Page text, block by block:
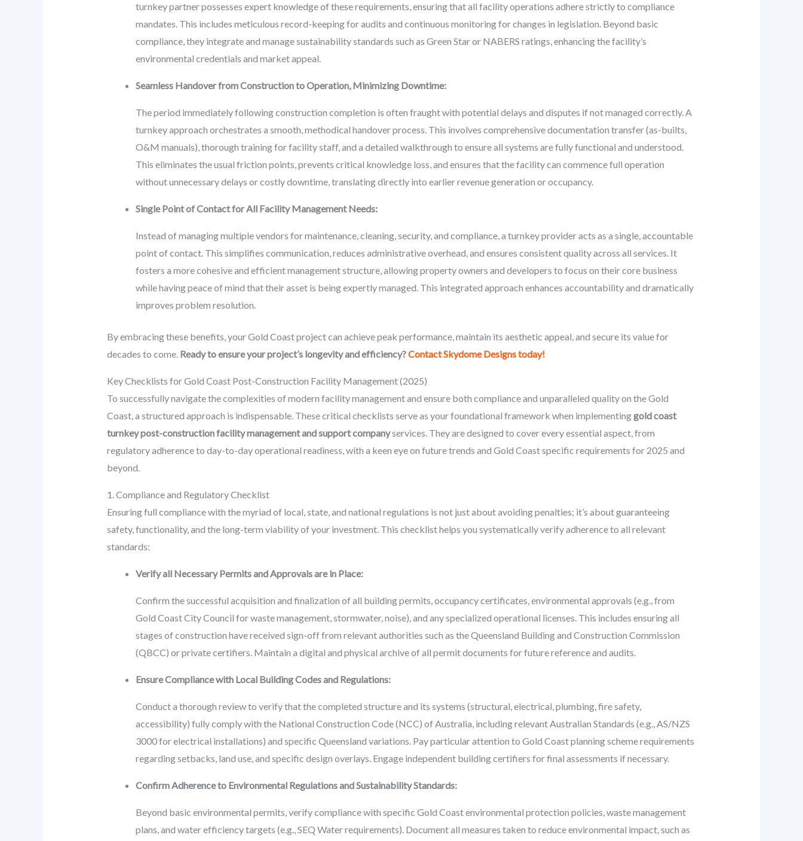
turnkey partner possesses expert knowledge of these requirements, ensuring that all facility operations adhere strictly to compliance
mandates. This includes meticulous record-keeping for audits and continuous monitoring for changes in legislation. Beyond basic
compliance, they integrate and manage sustainability standards such as Green Star or NABERS ratings, enhancing the facility’s
environmental credentials and market appeal.
Seamless Handover from Construction to Operation, Minimizing Downtime:
The period immediately following construction completion is often fraught with potential delays and disputes if not managed correctly. A
turnkey approach orchestrates a smooth, methodical handover process. This involves comprehensive documentation transfer (as-builts,
O&M manuals), thorough training for facility staff, and a detailed walkthrough to ensure all systems are fully functional and understood.
This eliminates the usual friction points, prevents critical knowledge loss, and ensures that the facility can commence full operation
without unnecessary delays or costly downtime, translating directly into earlier revenue generation or occupancy.
Single Point of Contact for All Facility Management Needs:
Instead of managing multiple vendors for maintenance, cleaning, security, and compliance, a turnkey provider acts as a single, accountable
point of contact. This simplifies communication, reduces administrative overhead, and ensures consistent quality across all services. It
fosters a more cohesive and efficient management structure, allowing property owners and developers to focus on their core business
while having peace of mind that their asset is being expertly managed. This integrated approach enhances accountability and dramatically
improves problem resolution.
By embracing these benefits, your Gold Coast project can achieve peak performance, maintain its aesthetic appeal, and secure its value for
decades to come. Ready to ensure your project’s longevity and efficiency?Contact Skydome Designs today!
Key Checklists for Gold Coast Post-Construction Facility Management (2025)
To successfully navigate the complexities of modern facility management and ensure both compliance and unparalleled quality on the Gold
Coast, a structured approach is indispensable. These critical checklists serve as your foundational framework when implementinggold coast
turnkey post-construction facility management and support companyservices. They are designed to cover every essential aspect, from
regulatory adherence to day-to-day operational readiness, with a keen eye on future trends and Gold Coast specific requirements for 2025 and
beyond.
1. Compliance and Regulatory Checklist
Ensuring full compliance with the myriad of local, state, and national regulations is not just about avoiding penalties; it’s about guaranteeing
safety, functionality, and the long-term viability of your investment. This checklist helps you systematically verify adherence to all relevant
standards:
Verify all Necessary Permits and Approvals are in Place:
Confirm the successful acquisition and finalization of all building permits, occupancy certificates, environmental approvals (e.g., from
Gold Coast City Council for waste management, stormwater, noise), and any specialized operational licenses. This includes ensuring all
stages of construction have received sign-off from relevant authorities such as the Queensland Building and Construction Commission
(QBCC) or private certifiers. Maintain a digital and physical archive of all permit documents for future reference and audits.
Ensure Compliance with Local Building Codes and Regulations:
Conduct a thorough review to verify that the completed structure and its systems (structural, electrical, plumbing, fire safety,
accessibility) fully comply with the National Construction Code (NCC) of Australia, including relevant Australian Standards (e.g., AS/NZS
3000 for electrical installations) and specific Queensland variations. Pay particular attention to Gold Coast planning scheme requirements
regarding setbacks, land use, and specific design overlays. Engage independent building certifiers for final assessments if necessary.
Confirm Adherence to Environmental Regulations and Sustainability Standards:
Beyond basic environmental permits, verify compliance with specific Gold Coast environmental protection policies, waste management
plans, and water efficiency targets (e.g., SEQ Water requirements). Document all measures taken to reduce environmental impact, such as